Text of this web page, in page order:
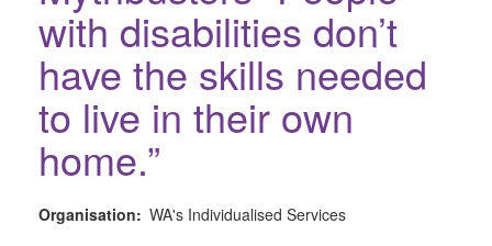
with disabilities don’t
have the skills needed
to live in their own
home.”
Organisation: WA's Individualised Services